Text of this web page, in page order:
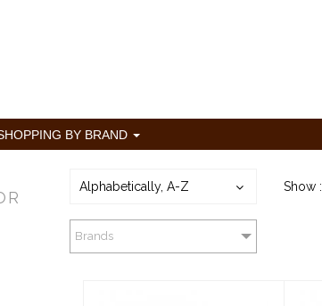
BY BRAND
Alphabetically, A-Z Show :
Brands